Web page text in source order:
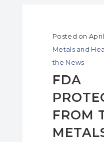
Posted on April
Metals and
the News
FDA
FROM